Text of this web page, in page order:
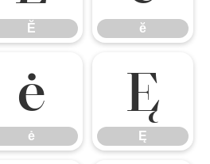
Ĕ ĕ
ė
ė
Ę
Ę